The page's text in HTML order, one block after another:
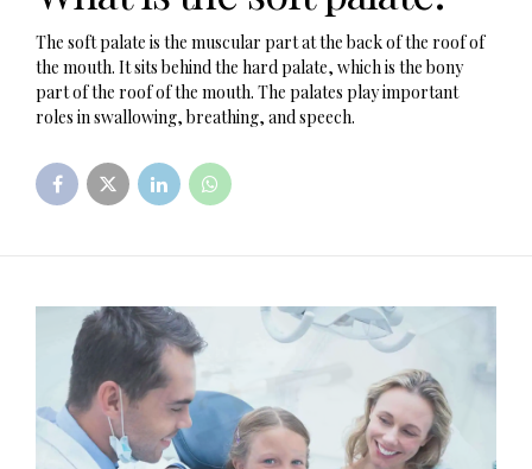
The soft palate is the muscular part at the back of the roof of
the mouth. It sits behind the hard palate, which is the bony
part of the roof of the mouth. The palates play important
roles in swallowing, breathing, and speech.